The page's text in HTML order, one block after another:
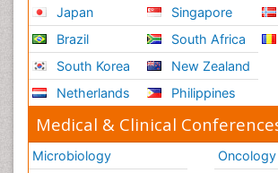
Japan
Brazil
South Korea
Netherlands
Singapore
South Africa
New Zealand
Philippines
Medical & Clinical
Microbiology
Oncology